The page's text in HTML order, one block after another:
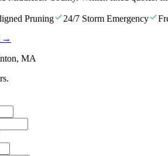
Pruning 24/7 Storm Emergency
→
MA